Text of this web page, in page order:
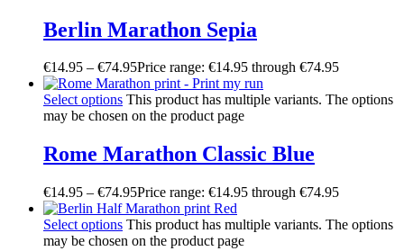
Berlin Marathon Sepia
€14.95 – €74.95Price range: €14.95 through €74.95
Select options This product has multiple variants. The options
may be chosen on the product page
Rome Marathon Classic Blue
€14.95 – €74.95Price range: €14.95 through €74.95
Select options This product has multiple variants. The options
may be chosen on the product page